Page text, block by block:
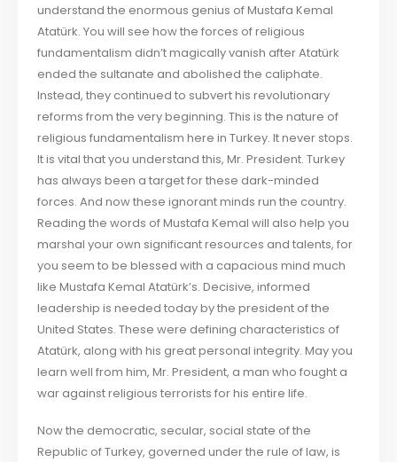
understand the enormous genius of Mustafa Kemal
Atatürk. You will see how the forces of religious
fundamentalism didn’t magically vanish after Atatürk
ended the sultanate and abolished the caliphate.
Instead, they continued to subvert his revolutionary
reforms from the very beginning. This is the nature of
religious fundamentalism here in Turkey. It never stops.
It is vital that you understand this, Mr. President. Turkey
has always been a target for these dark-minded
forces. And now these ignorant minds run the country.
Reading the words of Mustafa Kemal will also help you
marshal your own significant resources and talents, for
you seem to be blessed with a capacious mind much
like Mustafa Kemal Atatürk’s. Decisive, informed
leadership is needed today by the president of the
United States. These were defining characteristics of
Atatürk, along with his great personal integrity. May you
learn well from him, Mr. President, a man who fought a
war against religious terrorists for his entire life.
Now the democratic, secular, social state of the
Republic of Turkey, governed under the rule of law, is